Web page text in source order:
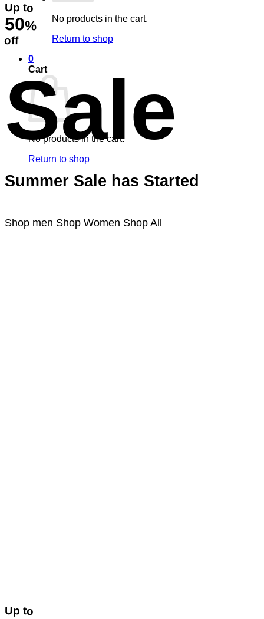
No products in the cart.
Return to shop
0
Cart
No products in the cart.
Return to shop
Up to
50%
off
Sale
Summer Sale has Started
Shop men Shop Women Shop All
Up to